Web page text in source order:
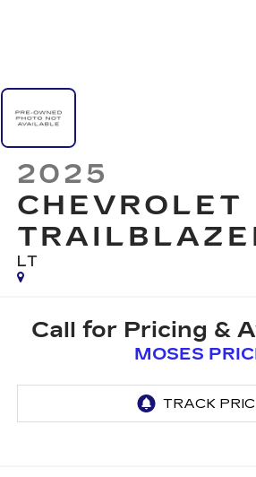
2025
CHEVROLET
LT
Call for Pricing &
MOSES